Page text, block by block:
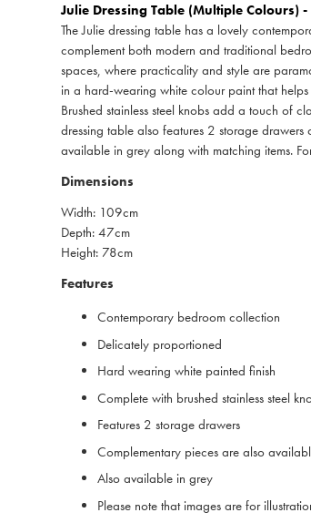
Julie Dressing Table (Multiple Colours)
The Julie dressing table has a lovely
complement both modern and traditional
spaces, where practicality and style are
in a hard-wearing white colour paint that
Brushed stainless steel knobs add a touch of
dressing table also features 2 storage
available in grey along with matching items.
Dimensions
Width: 109cm
Depth: 47cm
Height: 78cm
Features
Contemporary bedroom collection
Delicately proportioned
Hard wearing white painted finish
Complete with brushed stainless steel
Features 2 storage drawers
Complementary pieces are also
Also available in grey
Please note that images are for